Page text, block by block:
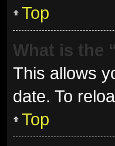
Top
What is the
This allows
date. To
Top